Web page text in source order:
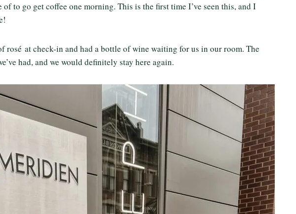
to go get coffee one morning. This is the first time I’ve seen this, and I
rosé at check-in and had a bottle of wine waiting for us in our room. The
had, and we would definitely stay here again.